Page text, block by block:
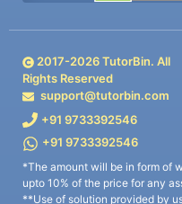
2017-2026TutorBin. All
Rights Reserved
support@tutorbin.com
+91 9733392546
+91 9733392546
*The amount will be in form of
upto 10% of the price for any
**Use of solution provided by